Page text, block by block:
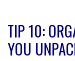
TIP 10:
YOU